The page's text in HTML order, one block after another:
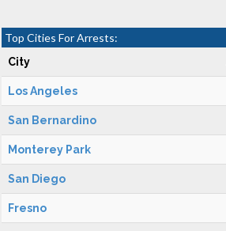
Top Cities For Arrests:
City
Los Angeles
San Bernardino
Monterey Park
San Diego
Fresno